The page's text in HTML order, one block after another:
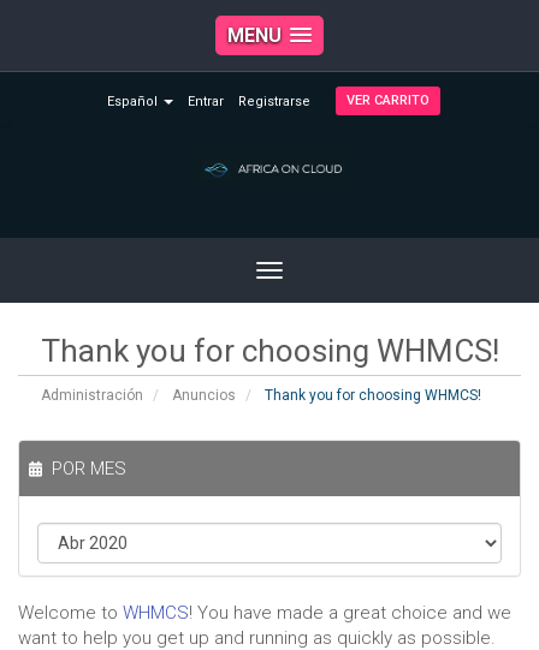
MENU
Español Entrar Registrarse VER CARRITO
Toggle
navigation
Thank you for choosing WHMCS!
Administración Anuncios Thank you for choosing WHMCS!
POR MES
Welcome to WHMCS! You have made a great choice and we
want to help you get up and running as quickly as possible.